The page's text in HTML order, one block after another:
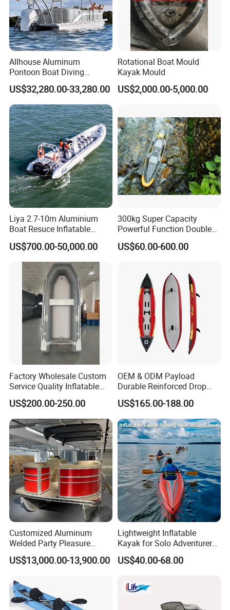
Allhouse Aluminum
Pontoon Boat Diving
Relaxion Sport Model Boat
for Sale
US$32,280.00-33,280.00
Rotational Boat Mould
Kayak Mould
US$2,000.00-5,000.00
Liya 2.7-10m Aluminium
Boat Resuce Inflatable
Aluminum Rib Boats River
Water Fishing Boat for Sale
US$700.00-50,000.00
300kg Super Capacity
Powerful Function Double
Transparent Seat Clear
Kayak
US$60.00-600.00
Factory Wholesale Custom
Service Quality Inflatable
Fishing Boat, Tender,
German Fabric Available
US$200.00-250.00
OEM & ODM Payload
Durable Reinforced Drop
Stitch PVC Inflatable
Fishing Kayak Canoe
Inflatable Kayak Boat
US$165.00-188.00
Customized Aluminum
Welded Party Pleasure
Pontoon Boats for Sale
US$13,000.00-13,900.00
Lightweight Inflatable
Kayak for Solo Adventurers -
PVC Design
US$40.00-68.00